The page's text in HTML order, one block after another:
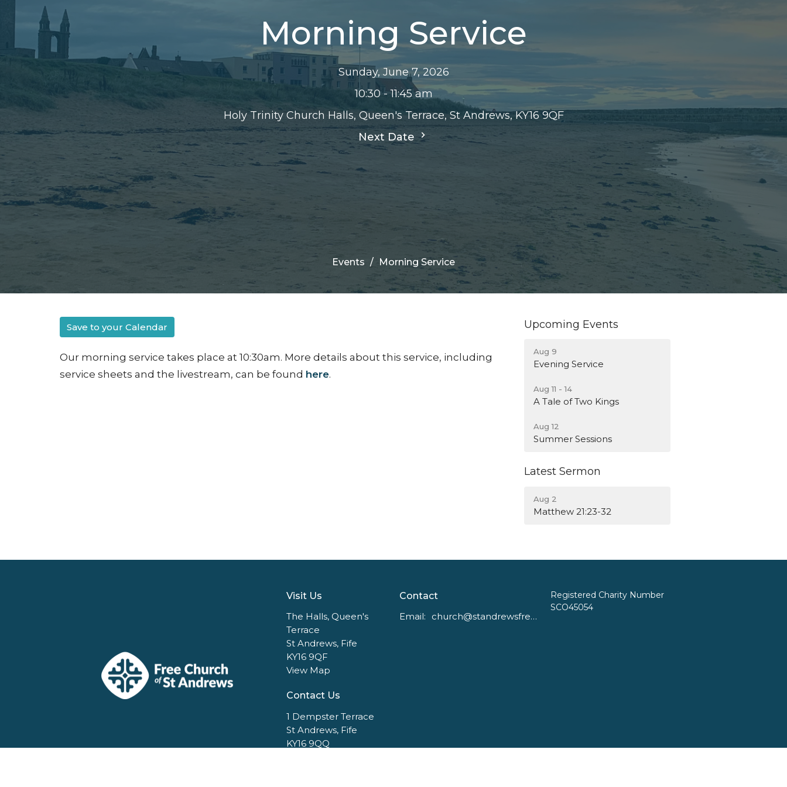
Morning Service
Sunday, June 7, 2026
10:30 - 11:45 am
Holy Trinity Church Halls, Queen's Terrace, St Andrews, KY16 9QF
Next Date
Events Morning Service
Save to your Calendar
Our morning service takes place at 10:30am. More details about this service, including
service sheets and the livestream, can be found here.
Upcoming Events
Aug 9
Evening Service
Aug 11 - 14
A Tale of Two Kings
Aug 12
Summer Sessions
Latest Sermon
Aug 2
Matthew 21:23-32
Visit Us
The Halls, Queen's
Terrace
St Andrews, Fife
KY16 9QF
View Map
Contact Us
1 Dempster Terrace
St Andrews, Fife
KY16 9QQ
Contact
Email: church@standrewsfreechurch.co.uk
Registered Charity Number
SCO45054